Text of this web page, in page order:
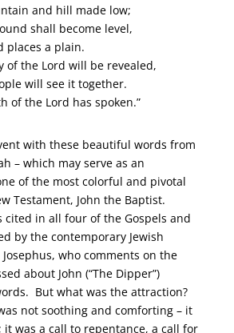
and hill made low;
shall become level,
a plain.
of the Lord will be revealed,
will see it together.
of the Lord has spoken.”
with these beautiful words from
– which may serve as an
of the most colorful and pivotal
Testament, John the Baptist.
cited in all four of the Gospels and
by the contemporary Jewish
who comments on the
about John (“The Dipper”)
But what was the attraction?
was not soothing and comforting – it
it was a call to repentance, a call for